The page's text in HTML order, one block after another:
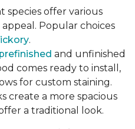
species offer various
Popular choices
.
and unfinished
comes ready to install,
for custom staining.
create a more spacious
a traditional look.